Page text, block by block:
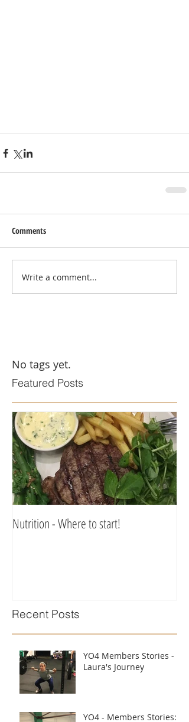
Comments
Write a comment...
No tags yet.
Featured Posts
Nutrition - Where to start!
Recent Posts
YO4 Members Stories -
Laura's Journey
YO4 - Members Stories: